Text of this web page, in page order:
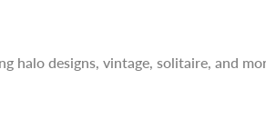
halo designs, vintage, solitaire, and